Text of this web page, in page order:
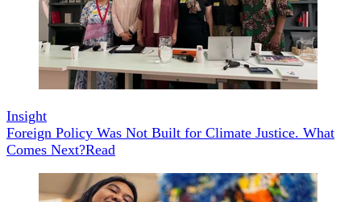
Insight
Foreign Policy Was Not Built for Climate Justice. What
Comes Next?Read